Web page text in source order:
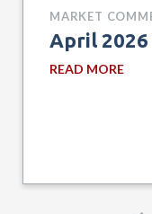
MARKET
April
READ MORE